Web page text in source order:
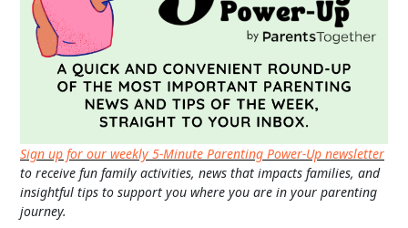
Sign up for our weekly 5-Minute Parenting Power-Up newsletter
to receive fun family activities, news that impacts families, and
insightful tips to support you where you are in your parenting
journey.